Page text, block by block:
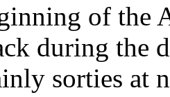
of the
during the
sorties at